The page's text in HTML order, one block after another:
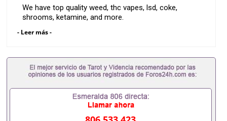
We have top quality weed, thc vapes, lsd, coke,
shrooms, ketamine, and more.
We offer discreet delivery nationwide.
- Leer más -